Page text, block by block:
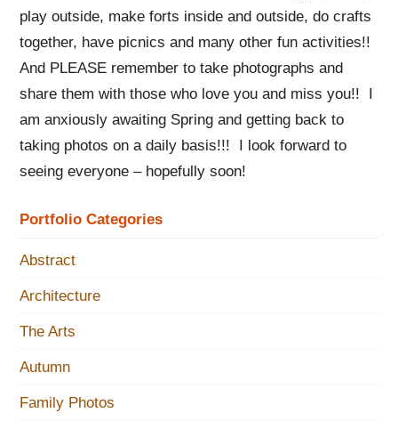
play outside, make forts inside and outside, do crafts
together, have picnics and many other fun activities!!
And PLEASE remember to take photographs and
share them with those who love you and miss you!! I
am anxiously awaiting Spring and getting back to
taking photos on a daily basis!!! I look forward to
seeing everyone – hopefully soon!
Portfolio Categories
Abstract
Architecture
The Arts
Autumn
Family Photos